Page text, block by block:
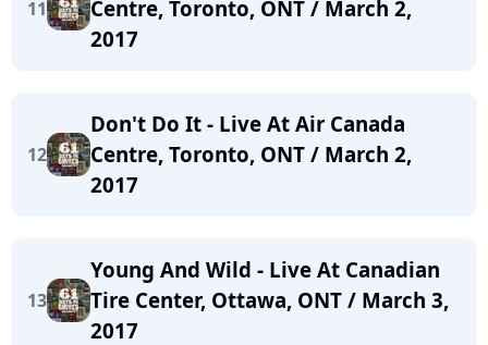
11
Centre, Toronto, ONT / March 2,
2017
12
Don't Do It - Live At Air Canada
Centre, Toronto, ONT / March 2,
2017
13
Young And Wild - Live At Canadian
Tire Center, Ottawa, ONT / March 3,
2017